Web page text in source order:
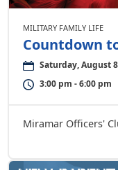
MILITARY FAMILY LIFE
Countdown
Saturday, August
3:00 pm - 6:00 pm
Miramar Officers'